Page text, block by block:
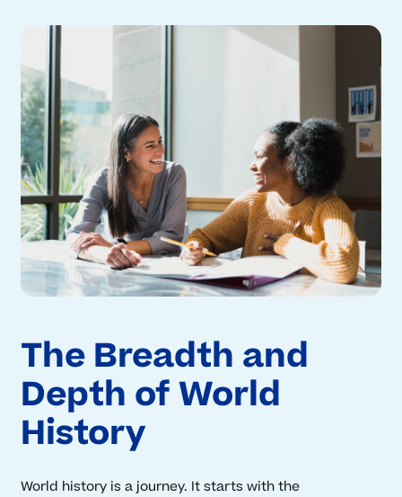
The Breadth and
Depth of World
History
World history is a journey. It starts with the